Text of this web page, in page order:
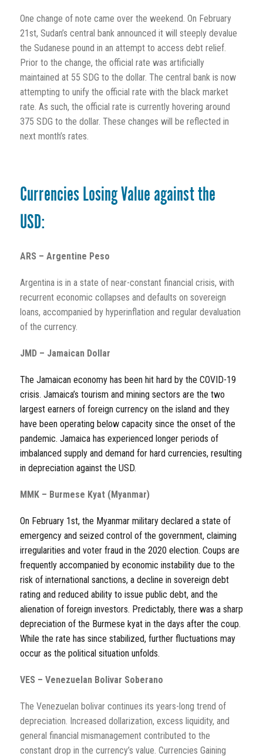
One change of note came over the weekend. On February
21st, Sudan’s central bank announced it will steeply devalue
the Sudanese pound in an attempt to access debt relief.
Prior to the change, the official rate was artificially
maintained at 55 SDG to the dollar. The central bank is now
attempting to unify the official rate with the black market
rate. As such, the official rate is currently hovering around
375 SDG to the dollar. These changes will be reflected in
next month’s rates.
Currencies Losing Value against the
USD:
ARS – Argentine Peso
Argentina is in a state of near-constant financial crisis, with
recurrent economic collapses and defaults on sovereign
loans, accompanied by hyperinflation and regular devaluation
of the currency.
JMD – Jamaican Dollar
The Jamaican economy has been hit hard by the COVID-19
crisis. Jamaica’s tourism and mining sectors are the two
largest earners of foreign currency on the island and they
have been operating below capacity since the onset of the
pandemic. Jamaica has experienced longer periods of
imbalanced supply and demand for hard currencies, resulting
in depreciation against the USD.
MMK – Burmese Kyat (Myanmar)
On February 1st, the Myanmar military declared a state of
emergency and seized control of the government, claiming
irregularities and voter fraud in the 2020 election. Coups are
frequently accompanied by economic instability due to the
risk of international sanctions, a decline in sovereign debt
rating and reduced ability to issue public debt, and the
alienation of foreign investors. Predictably, there was a sharp
depreciation of the Burmese kyat in the days after the coup.
While the rate has since stabilized, further fluctuations may
occur as the political situation unfolds.
VES – Venezuelan Bolivar Soberano
The Venezuelan bolivar continues its years-long trend of
depreciation. Increased dollarization, excess liquidity, and
general financial mismanagement contributed to the
constant drop in the currency’s value. Currencies Gaining